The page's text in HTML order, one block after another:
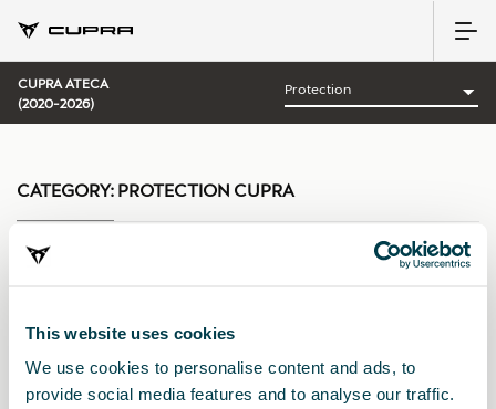
This website uses cookies
We use cookies to personalise content and ads, to
provide social media features and to analyse our traffic.
CUPRA ATECA
(2020-2026)
Sort by:
Launch date| Price asc Price desc
CATEGORY: PROTECTION CUPRA